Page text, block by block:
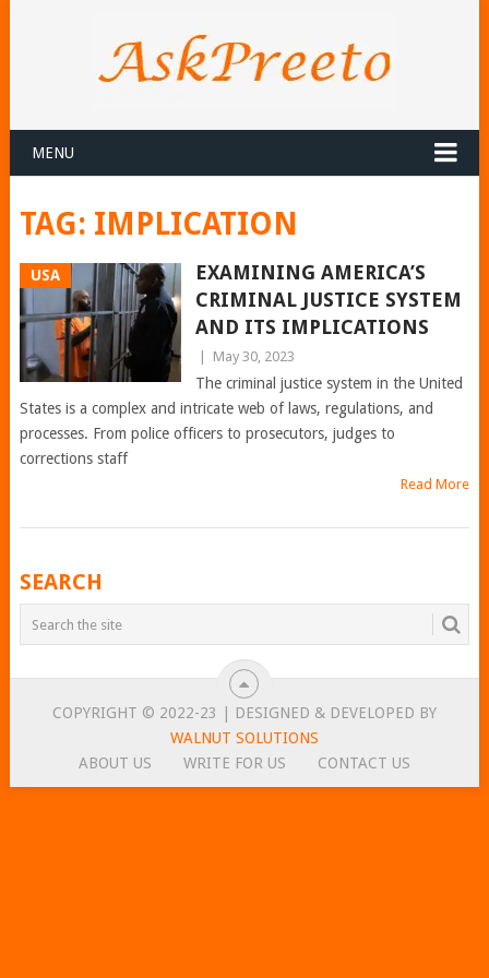
MENU
TAG: IMPLICATION
USA
EXAMINING AMERICA’S
CRIMINAL JUSTICE SYSTEM
AND ITS IMPLICATIONS
May 30, 2023
The criminal justice system in the United
States is a complex and intricate web of laws, regulations, and
processes. From police officers to prosecutors, judges to
corrections staff
Read More
POSTS
NAVIGATION
SEARCH
COPYRIGHT © 2022-23 | DESIGNED & DEVELOPED BY
WALNUT SOLUTIONS
ABOUT US
WRITE FOR US CONTACT US